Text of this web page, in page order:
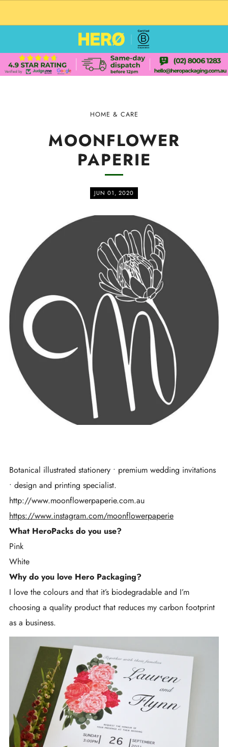
HOME & CARE
MOONFLOWER
PAPERIE
JUN 01, 2020
Botanical illustrated stationery • premium wedding invitations
• design and printing specialist.
http://www.moonflowerpaperie.com.au
https://www.instagram.com/moonflowerpaperie
What HeroPacks do you use?
Pink
White
Why do you love Hero Packaging?
I love the colours and that it’s biodegradable and I’m
choosing a quality product that reduces my carbon footprint
as a business.